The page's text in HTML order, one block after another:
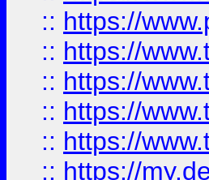
:: https://
:: https://
:: https://
:: https://
:: https://
:: https://